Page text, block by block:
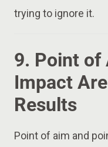
trying to ignore it.
9. Point of
Impact
Results
Point of aim and